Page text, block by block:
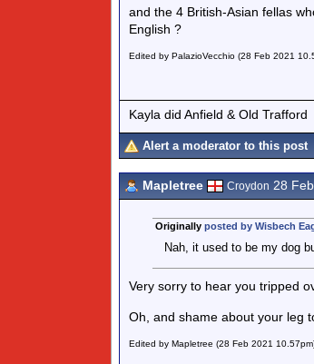
and the 4 British-Asian fellas
English ?
Edited by PalazioVecchio (28 Feb 2021
Kayla did Anfield & Old Trafford
Alert a moderator to this post
Mapletree Croydon 28
Originally posted by Wisbech
Nah, it used to be my dog
Very sorry to hear you tripped
Oh, and shame about your leg
Edited by Mapletree (28 Feb 2021